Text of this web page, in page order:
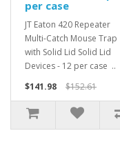
per case
JT Eaton 420 Repeater
Multi-Catch Mouse Trap
with Solid Lid Solid Lid
Devices - 12 per case ..
$141.98
$152.61